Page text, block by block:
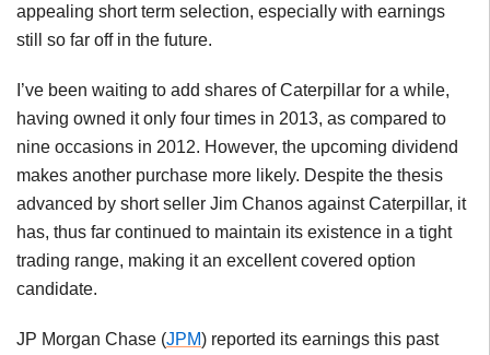
appealing short term selection, especially with earnings
still so far off in the future.
I’ve been waiting to add shares of Caterpillar for a while,
having owned it only four times in 2013, as compared to
nine occasions in 2012. However, the upcoming dividend
makes another purchase more likely. Despite the thesis
advanced by short seller Jim Chanos against Caterpillar, it
has, thus far continued to maintain its existence in a tight
trading range, making it an excellent covered option
candidate.
JP Morgan Chase (JPM) reported its earnings this past